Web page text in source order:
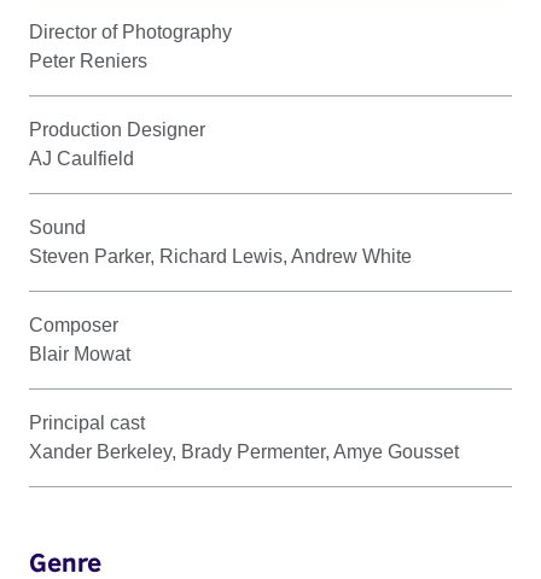
Director of Photography
Peter Reniers
Production Designer
AJ Caulfield
Sound
Steven Parker, Richard Lewis, Andrew White
Composer
Blair Mowat
Principal cast
Xander Berkeley, Brady Permenter, Amye Gousset
Genre